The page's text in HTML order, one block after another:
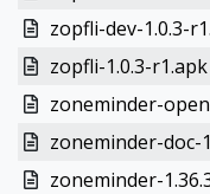
zopfli-dev-1.0.3-
zopfli-1.0.3-r1.apk
zoneminder-
zoneminder-doc-
zoneminder-